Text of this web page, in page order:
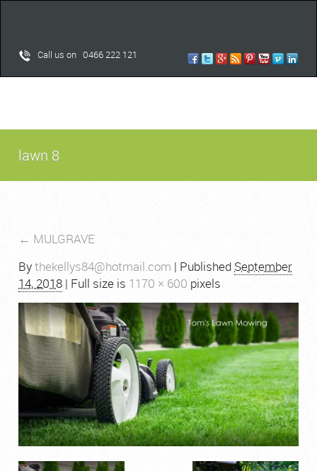
Call us on 0466 222 121
lawn 8
← MULGRAVE
Bythekellys84@hotmail.com | Published September
14, 2018 | Full size is 1170 × 600 pixels